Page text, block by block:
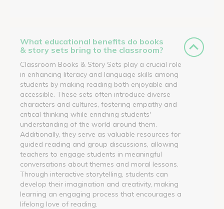
What educational benefits do books
& story sets bring to the classroom?
Classroom Books & Story Sets play a crucial role
in enhancing literacy and language skills among
students by making reading both enjoyable and
accessible. These sets often introduce diverse
characters and cultures, fostering empathy and
critical thinking while enriching students'
understanding of the world around them.
Additionally, they serve as valuable resources for
guided reading and group discussions, allowing
teachers to engage students in meaningful
conversations about themes and moral lessons.
Through interactive storytelling, students can
develop their imagination and creativity, making
learning an engaging process that encourages a
lifelong love of reading.